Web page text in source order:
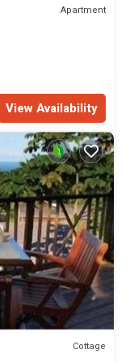
Apartment
View Availability
Cottage